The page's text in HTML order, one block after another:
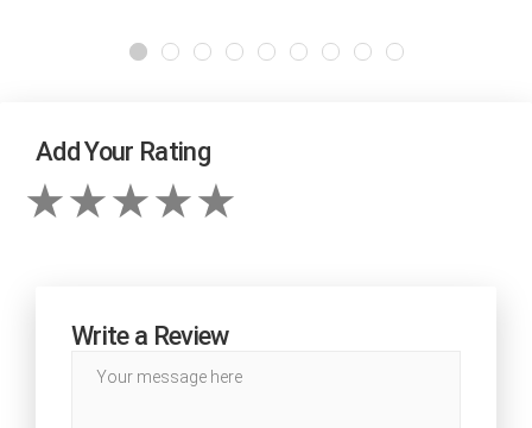
Add Your Rating
Write a Review